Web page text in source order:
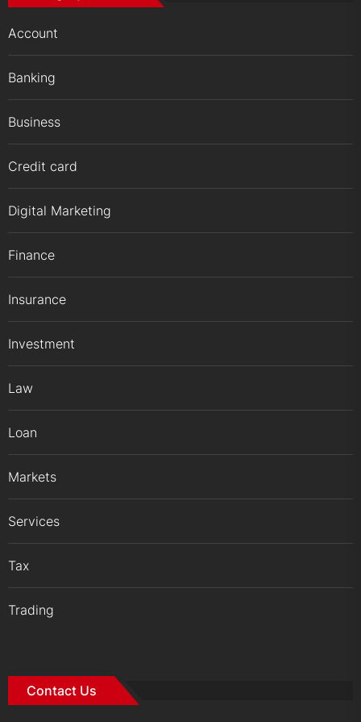
Account
Banking
Business
Credit card
Digital Marketing
Finance
Insurance
Investment
Law
Loan
Markets
Services
Tax
Trading
Contact Us